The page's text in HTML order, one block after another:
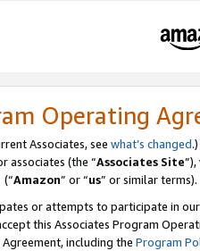
Operating
Associates, see what’s changed.)
associates (the “Associates Site
(“Amazon” or “us” or similar terms).
or attempts to participate in
this Associates Program
including the Program